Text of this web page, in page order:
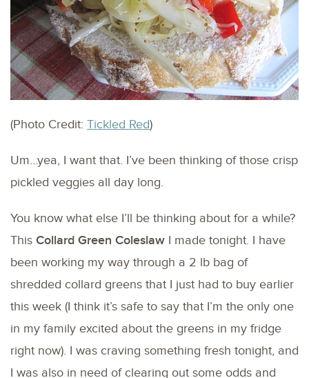
(Photo Credit: Tickled Red)
Um…yea, I want that. I’ve been thinking of those crisp
pickled veggies all day long.
You know what else I’ll be thinking about for a while?
This Collard Green Coleslaw I made tonight. I have
been working my way through a 2 lb bag of
shredded collard greens that I just had to buy earlier
this week (I think it’s safe to say that I’m the only one
in my family excited about the greens in my fridge
right now). I was craving something fresh tonight, and
I was also in need of clearing out some odds and